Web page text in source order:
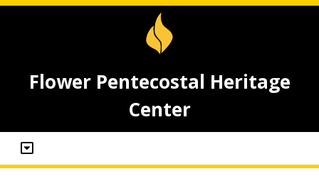
Flower Pentecostal Heritage
Center